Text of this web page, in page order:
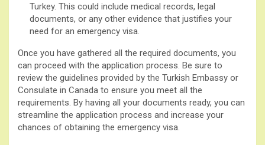
Turkey. This could include medical records, legal
documents, or any other evidence that justifies your
need for an emergency visa.
Once you have gathered all the required documents, you
can proceed with the application process. Be sure to
review the guidelines provided by the Turkish Embassy or
Consulate in Canada to ensure you meet all the
requirements. By having all your documents ready, you can
streamline the application process and increase your
chances of obtaining the emergency visa.